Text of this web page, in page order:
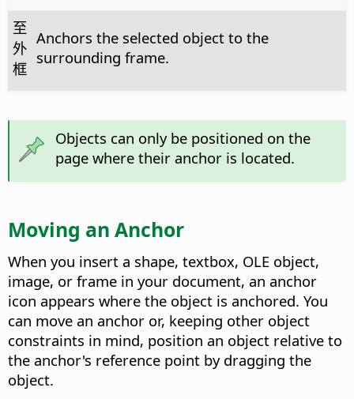
至
外
框
Anchors the selected object to the
surrounding frame.
Objects can only be positioned on the
page where their anchor is located.
Moving an Anchor
When you insert a shape, textbox, OLE object,
image, or frame in your document, an anchor
icon appears where the object is anchored. You
can move an anchor or, keeping other object
constraints in mind, position an object relative to
the anchor's reference point by dragging the
object.